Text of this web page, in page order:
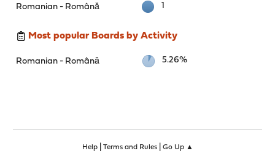
Romanian - Română 1
Most popular Boards by Activity
Romanian - Română 5.26%
Help| Terms and Rules| Go Up ▲